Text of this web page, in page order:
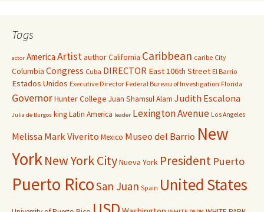
Tags
actor America ArtistauthorCalifornia Caribbean caribe City
Columbia Congress Cuba DIRECTOR East 106th Street El Barrio
Estados Unidos Executive Director Federal Bureau of Investigation Florida
GovernorHunter College Juan Shamsul Alam Judith Escalona
Julia de Burgos kingLatin America leader Lexington Avenue Los Angeles
Melissa Mark Viverito Mexico Museo del Barrio New
YorkNew York CityNueva York President Puerto
Puerto RicoSan Juan Spain United States